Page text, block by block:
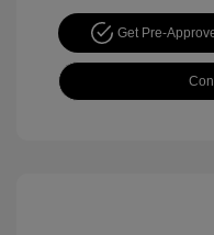
Get Pre-